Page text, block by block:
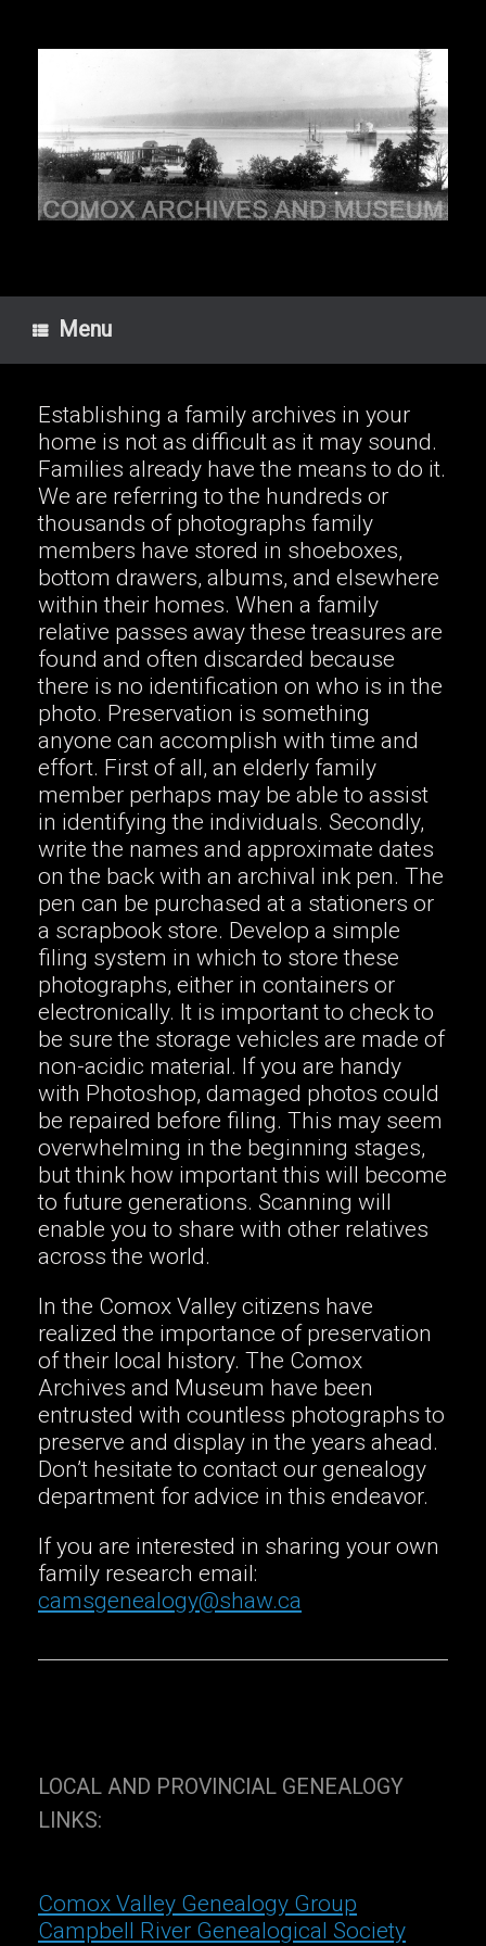
Menu
Establishing a family archives in your
home is not as difficult as it may sound.
Families already have the means to do it.
We are referring to the hundreds or
thousands of photographs family
members have stored in shoeboxes,
bottom drawers, albums, and elsewhere
within their homes. When a family
relative passes away these treasures are
found and often discarded because
there is no identification on who is in the
photo. Preservation is something
anyone can accomplish with time and
effort. First of all, an elderly family
member perhaps may be able to assist
in identifying the individuals. Secondly,
write the names and approximate dates
on the back with an archival ink pen. The
pen can be purchased at a stationers or
a scrapbook store. Develop a simple
filing system in which to store these
photographs, either in containers or
electronically. It is important to check to
be sure the storage vehicles are made of
non-acidic material. If you are handy
with Photoshop, damaged photos could
be repaired before filing. This may seem
overwhelming in the beginning stages,
but think how important this will become
to future generations. Scanning will
enable you to share with other relatives
across the world.
In the Comox Valley citizens have
realized the importance of preservation
of their local history. The Comox
Archives and Museum have been
entrusted with countless photographs to
preserve and display in the years ahead.
Don’t hesitate to contact our genealogy
department for advice in this endeavor.
If you are interested in sharing your own
family research email:
camsgenealogy@shaw.ca
LOCAL AND PROVINCIAL GENEALOGY
LINKS:
Comox Valley Genealogy Group
Campbell River Genealogical Society